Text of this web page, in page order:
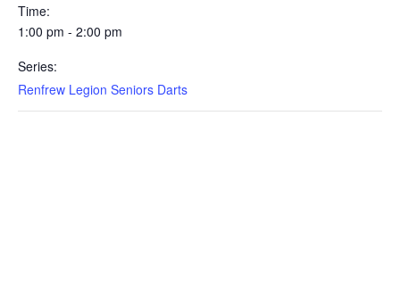
Time:
1:00 pm - 2:00 pm
Series:
Renfrew Legion Seniors Darts